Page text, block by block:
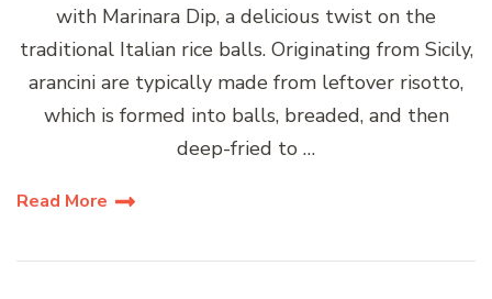
with Marinara Dip, a delicious twist on the
traditional Italian rice balls. Originating from Sicily,
arancini are typically made from leftover risotto,
which is formed into balls, breaded, and then
deep-fried to …
Read More